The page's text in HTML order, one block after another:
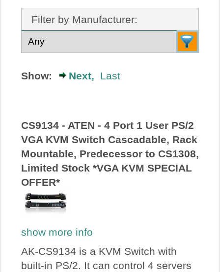
About Us
Price Beat
Filter by Manufacturer:
Show: Next, Last
CS9134 - ATEN - 4 Port 1 User PS/2
VGA KVM Switch Cascadable, Rack
Mountable, Predecessor to CS1308,
Limited Stock *VGA KVM SPECIAL
OFFER*
show more info
AK-CS9134 is a KVM Switch with
built-in PS/2. It can control 4 servers